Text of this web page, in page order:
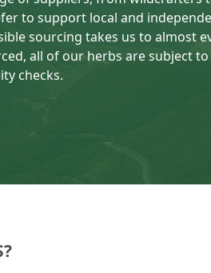
to support local and
sourcing takes us to almost
all of our herbs are subject to
checks.